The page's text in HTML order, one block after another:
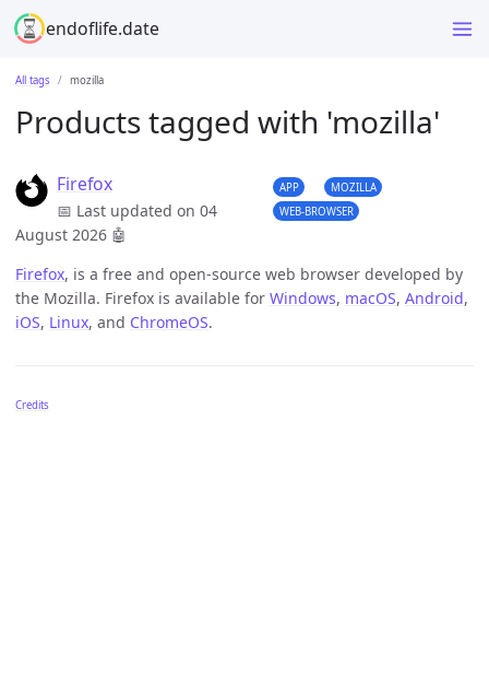
endoflife.date
All tags mozilla
Products tagged with 'mozilla'
Firefox
📅 Last updated on 04
August 2026 🤖
APP
MOZILLA
WEB-BROWSER
Firefox, is a free and open-source web browser developed by
the Mozilla. Firefox is available for Windows, macOS, Android,
iOS, Linux, and ChromeOS.
Credits